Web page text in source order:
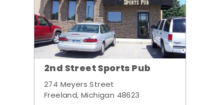
2nd Street Sports Pub
274 Meyers Street
Freeland, Michigan 48623